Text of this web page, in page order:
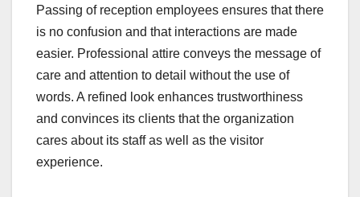
Passing of reception employees ensures that there
is no confusion and that interactions are made
easier. Professional attire conveys the message of
care and attention to detail without the use of
words. A refined look enhances trustworthiness
and convinces its clients that the organization
cares about its staff as well as the visitor
experience.